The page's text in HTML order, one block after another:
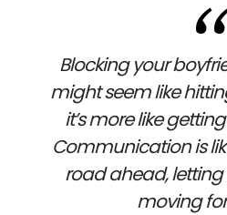
Blocking your
might seem like
it’s more like
Communication is
road ahead,
moving